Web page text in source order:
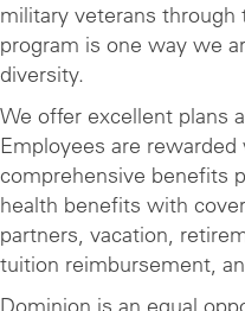
military veterans through
program is one way we
diversity.
We offer excellent plans
Employees are
comprehensive benefits
health benefits with
partners, vacation,
tuition reimbursement,